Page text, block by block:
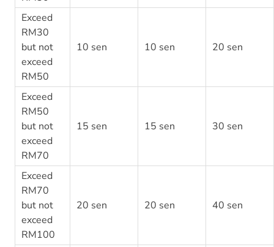
Exceed
RM30
but not
exceed
RM50
10 sen 10 sen 20 sen
Exceed
RM50
but not
exceed
RM70
15 sen 15 sen 30 sen
Exceed
RM70
but not
exceed
RM100
20 sen 20 sen 40 sen